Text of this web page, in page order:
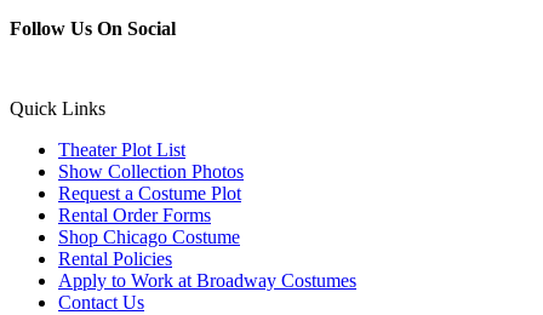
Follow Us On Social
Quick Links
Theater Plot List
Show Collection Photos
Request a Costume Plot
Rental Order Forms
Shop Chicago Costume
Rental Policies
Apply to Work at Broadway Costumes
Contact Us